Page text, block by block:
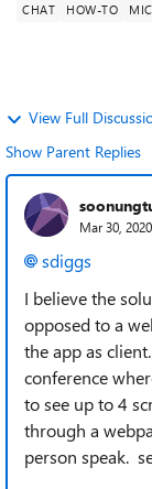
CHAT HOW-TO
View Full
Show Parent Replies
Mar 30, 2020
sdiggs
I believe the
opposed to a
the app as
conference
to see up to 4
through a
person speak.